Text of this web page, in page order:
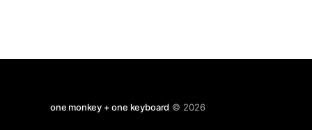
one monkey + one keyboard © 2026